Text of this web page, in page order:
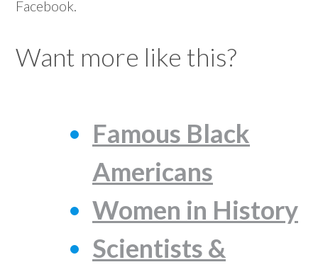
Facebook.
Want more like this?
Famous Black
Americans
Women in History
Scientists &